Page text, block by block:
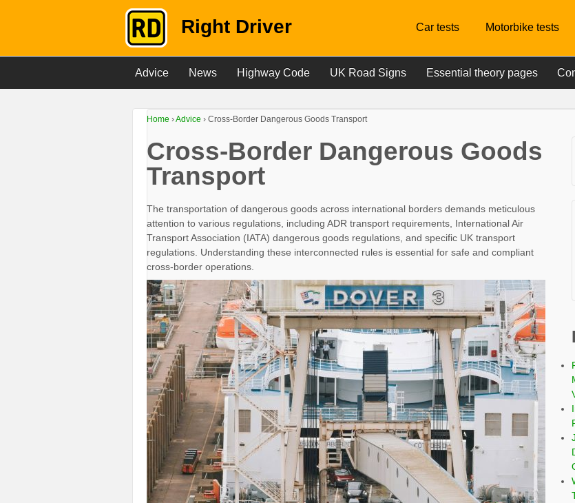
Right Driver Car tests Motorbike tests
Advice News Highway Code UK Road Signs Essential theory pages
Home ›Advice › Cross-Border Dangerous Goods Transport
Cross-Border Dangerous Goods
Transport
The transportation of dangerous goods across international borders demands meticulous
attention to various regulations, including ADR transport requirements, International Air
Transport Association (IATA) dangerous goods regulations, and specific UK transport
regulations. Understanding these interconnected rules is essential for safe and compliant
cross-border operations.